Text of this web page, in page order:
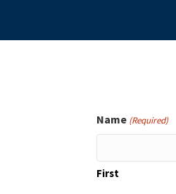
Name (Required)
First